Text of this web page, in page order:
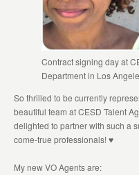
Contract signing day at
Department in Los
So thrilled to be currently
beautiful team at CESD Talent
delighted to partner with such a
come-true professionals! ♥️
My new VO Agents are: